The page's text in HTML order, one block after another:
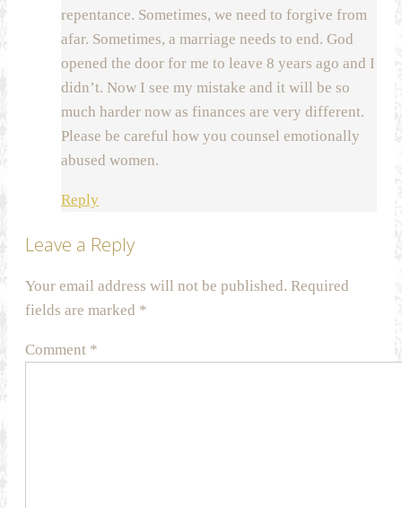
repentance. Sometimes, we need to forgive from
afar. Sometimes, a marriage needs to end. God
opened the door for me to leave 8 years ago and I
didn’t. Now I see my mistake and it will be so
much harder now as finances are very different.
Please be careful how you counsel emotionally
abused women.
Reply
Leave a Reply
Your email address will not be published. Required
fields are marked *
Comment *